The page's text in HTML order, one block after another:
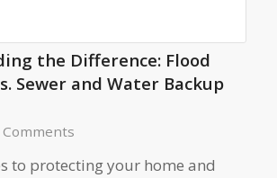
the Difference: Flood
Sewer and Water Backup
Comments
to protecting your home and